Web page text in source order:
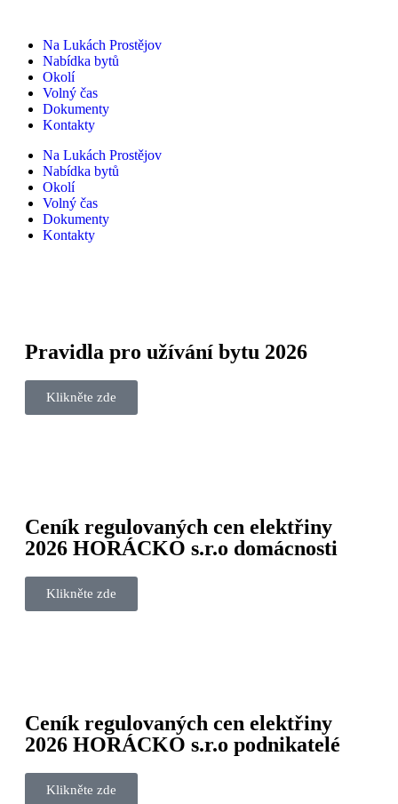
Na Lukách Prostějov
Nabídka bytů
Okolí
Volný čas
Dokumenty
Kontakty
Na Lukách Prostějov
Nabídka bytů
Okolí
Volný čas
Dokumenty
Kontakty
Pravidla pro užívání bytu 2026
Klikněte zde
Ceník regulovaných cen elektřiny
2026 HORÁCKO s.r.o domácnosti
Klikněte zde
Ceník regulovaných cen elektřiny
2026 HORÁCKO s.r.o podnikatelé
Klikněte zde